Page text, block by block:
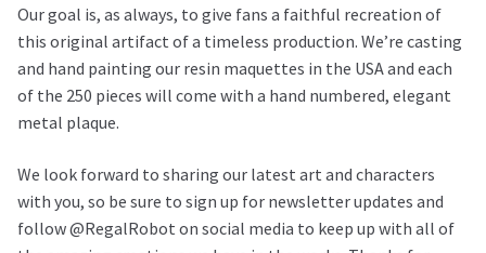
Our goal is, as always, to give fans a faithful recreation of
this original artifact of a timeless production. We’re casting
and hand painting our resin maquettes in the USA and each
of the 250 pieces will come with a hand numbered, elegant
metal plaque.
We look forward to sharing our latest art and characters
with you, so be sure to sign up for newsletter updates and
follow @RegalRobot on social media to keep up with all of